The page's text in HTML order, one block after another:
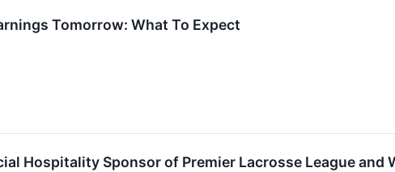
Tomorrow: What To Expect
Hospitality Sponsor of Premier Lacrosse League and